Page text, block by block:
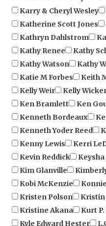
Katherine Scott Jones
Kathryn Dahlstrom
Kathy Renee
Kathy
Kathy Watson
Kathy
Katie M Forbes
Keith
Kelly Weir
Kelly
Ken Bramlett
Ken
Kenneth Bordeaux
Kenneth Yoder Reed
Kenny Lewis
Kerri
Kevin Reddick
Keysha
Kim Glanville
Kobi McKenzie
Kristen Polson
Kristin
Kristine Akana
Kurt
Kyle Edward Hester
Larry and Jean Johnson